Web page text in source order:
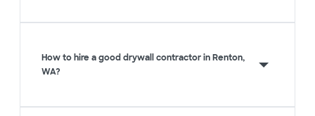
How to hire a good drywall contractor in Renton,
WA?